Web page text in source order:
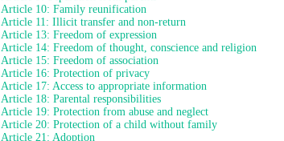
Article 10: Family reunification
Article 11: Illicit transfer and non-return
Article 13: Freedom of expression
Article 14: Freedom of thought, conscience and religion
Article 15: Freedom of association
Article 16: Protection of privacy
Article 17: Access to appropriate information
Article 18: Parental responsibilities
Article 19: Protection from abuse and neglect
Article 20: Protection of a child without family
Article 21: Adoption